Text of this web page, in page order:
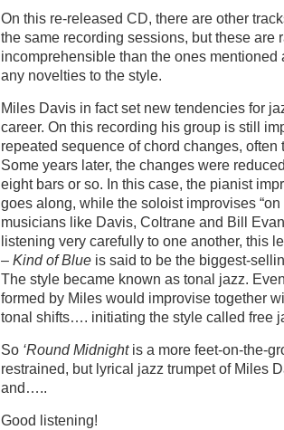
On this re-released CD, there are other
the same recording sessions, but these are
incomprehensible than the ones
any novelties to the style.
Miles Davis in fact set new tendencies for
career. On this recording his group is still
repeated sequence of chord changes, often
Some years later, the changes were
eight bars or so. In this case, the pianist
goes along, while the soloist improvises
musicians like Davis, Coltrane and Bill
listening very carefully to one another, this
– Kind of Blue is said to be the biggest-
The style became known as tonal jazz.
formed by Miles would improvise together
tonal shifts…. initiating the style called free
So ‘Round Midnightis a more feet-on-the-
restrained, but lyrical jazz trumpet of Miles
and…..
Good listening!